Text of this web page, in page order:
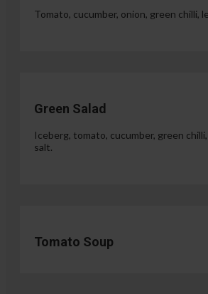
Tomato, cucumber, onion, green chilli,
Green Salad
Iceberg, tomato, cucumber, green
salt.
Tomato Soup